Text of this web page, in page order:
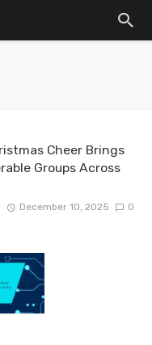
Cheer Brings
Groups Across
December 10, 2025 0